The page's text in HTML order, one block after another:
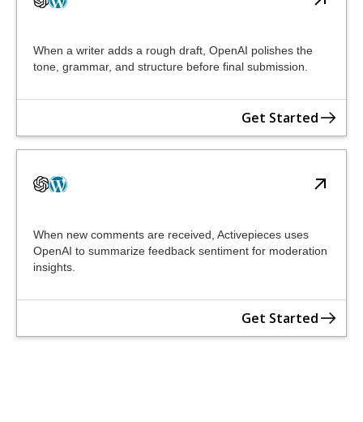
When a writer adds a rough draft, OpenAI polishes the
tone, grammar, and structure before final submission.
Get Started
When new comments are received, Activepieces uses
OpenAI to summarize feedback sentiment for moderation
insights.
Get Started